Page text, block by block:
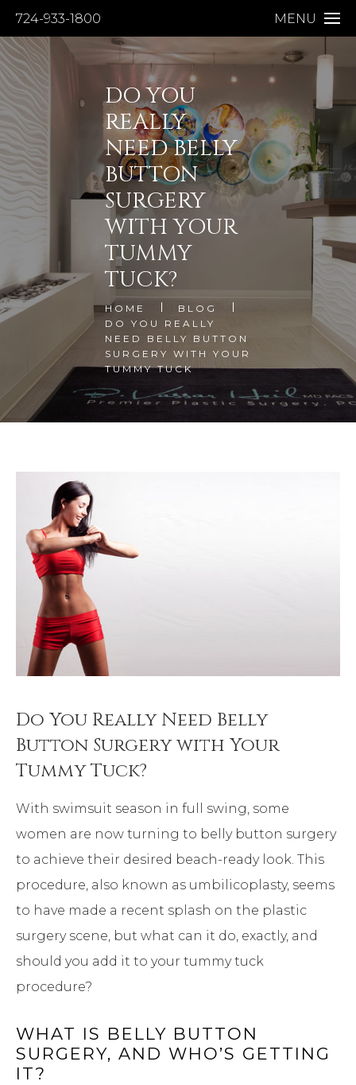
724-933-1800 MENU
DO YOU
REALLY
NEED BELLY
BUTTON
SURGERY
WITH YOUR
TUMMY
TUCK?
HOME
BLOG
DO YOU REALLY
NEED BELLY BUTTON
SURGERY WITH YOUR
TUMMY TUCK
Do You Really Need Belly
Button Surgery with Your
Tummy Tuck?
With swimsuit season in full swing, some
women are now turning to belly button surgery
to achieve their desired beach-ready look. This
procedure, also known as umbilicoplasty, seems
to have made a recent splash on the plastic
surgery scene, but what can it do, exactly, and
should you add it to your tummy tuck
procedure?
WHAT IS BELLY BUTTON
SURGERY, AND WHO’S GETTING
IT?